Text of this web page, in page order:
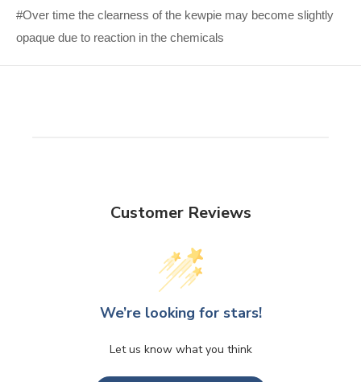
#Over time the clearness of the kewpie may become slightly
opaque due to reaction in the chemicals
Customer Reviews
We’re looking for stars!
Let us know what you think